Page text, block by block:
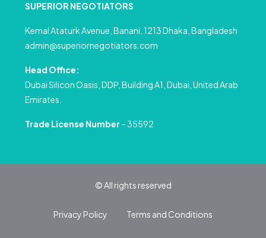
SUPERIOR NEGOTIATORS
Kemal Ataturk Avenue, Banani, 1213 Dhaka, Bangladesh
admin@superiornegotiators.com
Head Office:
Dubai Silicon Oasis, DDP, Building A1, Dubai, United Arab
Emirates.
Trade License Number – 35592
© All rights reserved
Privacy Policy Terms and Conditions